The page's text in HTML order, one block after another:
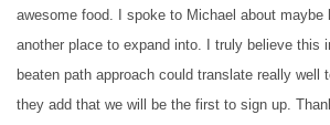
awesome food. I spoke to Michael about maybe
another place to expand into. I truly believe this
beaten path approach could translate really well
they add that we will be the first to sign up.